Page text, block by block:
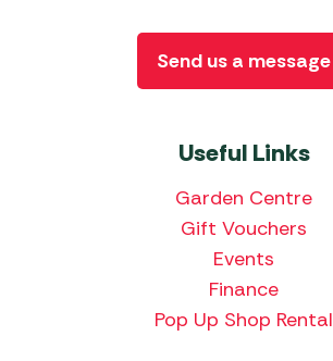
Useful Links
Garden Centre
Gift Vouchers
Events
Finance
Pop Up Shop Rental
Send us a message